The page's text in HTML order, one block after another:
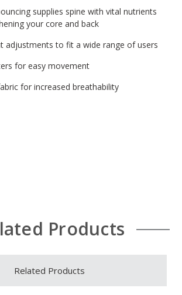
supplies spine with vital nutrients
your core and back
adjustments to fit a wide range of users
for easy movement
for increased breathability
Products
Related Products